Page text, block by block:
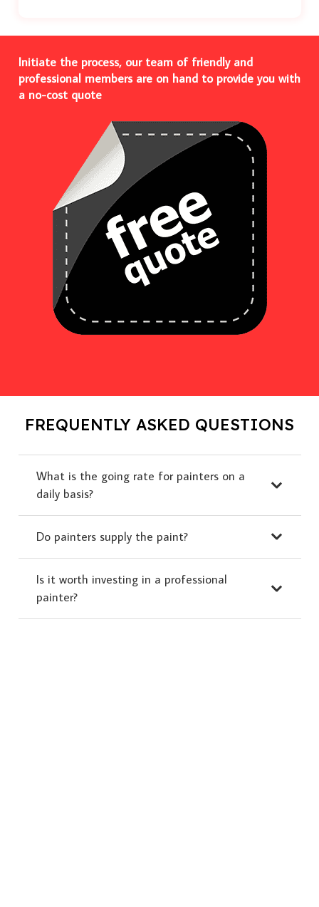
Initiate the process, our team of friendly and
professional members are on hand to provide you with
a no-cost quote
FREQUENTLY ASKED QUESTIONS
What is the going rate for painters on a
daily basis?
Do painters supply the paint?
Is it worth investing in a professional
painter?